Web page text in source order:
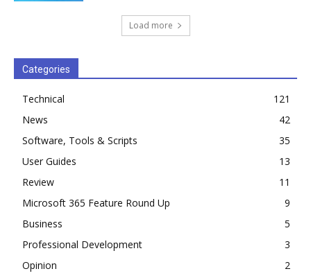
Load more
Categories
Technical
121
News
42
Software, Tools & Scripts
35
User Guides
13
Review
11
Microsoft 365 Feature Round Up
9
Business
5
Professional Development
3
Opinion
2